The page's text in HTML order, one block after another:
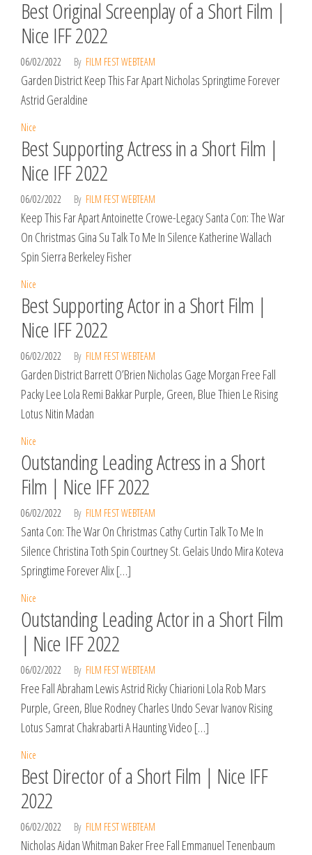
Best Original Screenplay of a Short Film |
Nice IFF 2022
06/02/2022 By FILM FEST WEBTEAM
Garden District Keep This Far Apart Nicholas Springtime Forever
Astrid Geraldine
Nice
Best Supporting Actress in a Short Film |
Nice IFF 2022
06/02/2022 By FILM FEST WEBTEAM
Keep This Far Apart Antoinette Crowe-Legacy Santa Con: The War
On Christmas Gina Su Talk To Me In Silence Katherine Wallach
Spin Sierra Berkeley Fisher
Nice
Best Supporting Actor in a Short Film |
Nice IFF 2022
06/02/2022 By FILM FEST WEBTEAM
Garden District Barrett O’Brien Nicholas Gage Morgan Free Fall
Packy Lee Lola Remi Bakkar Purple, Green, Blue Thien Le Rising
Lotus Nitin Madan
Nice
Outstanding Leading Actress in a Short
Film | Nice IFF 2022
06/02/2022 By FILM FEST WEBTEAM
Santa Con: The War On Christmas Cathy Curtin Talk To Me In
Silence Christina Toth Spin Courtney St. Gelais Undo Mira Koteva
Springtime Forever Alix […]
Nice
Outstanding Leading Actor in a Short Film
| Nice IFF 2022
06/02/2022 By FILM FEST WEBTEAM
Free Fall Abraham Lewis Astrid Ricky Chiarioni Lola Rob Mars
Purple, Green, Blue Rodney Charles Undo Sevar Ivanov Rising
Lotus Samrat Chakrabarti A Haunting Video […]
Nice
Best Director of a Short Film | Nice IFF
2022
06/02/2022 By FILM FEST WEBTEAM
Nicholas Aidan Whitman Baker Free Fall Emmanuel Tenenbaum